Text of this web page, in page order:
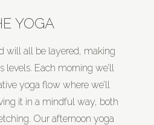
YOGA
will all be layered, making
levels. Each morning we’ll
yoga flow where we’ll
it in a mindful way, both
Our afternoon yoga